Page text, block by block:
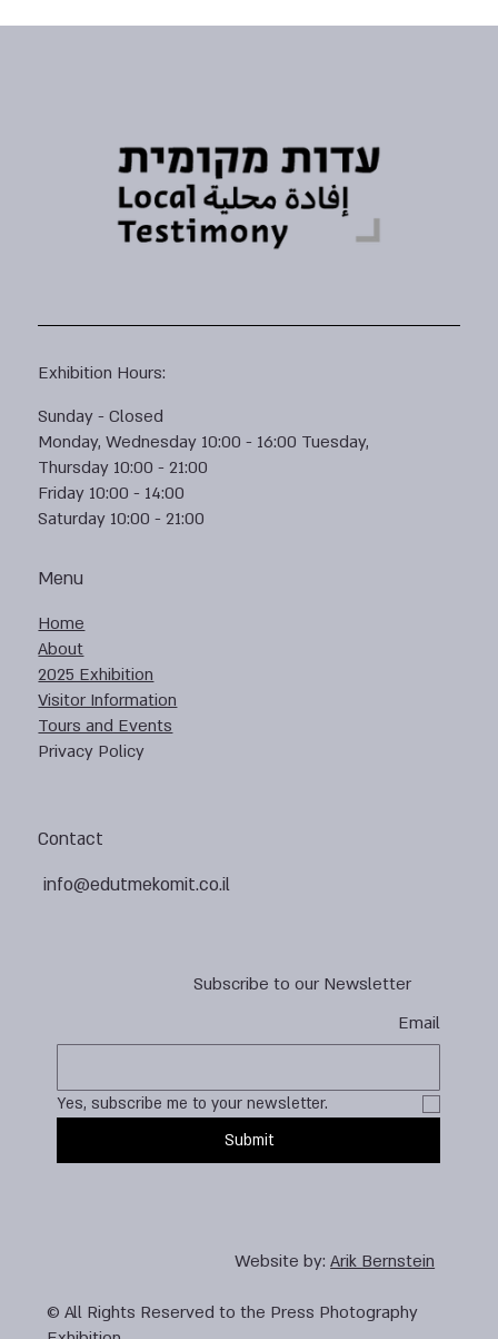
Subscribe to our Newsletter
Email
Yes, subscribe me to your newsletter.
Submit
Contact
info@edutmekomit.co.il
Menu
Home
About
2025 Exhibition
Visitor Information
Tours and Events
Privacy Policy
Exhibition Hours:
Sunday - Closed
Monday, Wednesday 10:00 - 16:00 Tuesday,
Thursday 10:00 - 21:00
Friday 10:00 - 14:00
Saturday 10:00 - 21:00
Website by:Arik Bernstein
© All Rights Reserved to the Press Photography